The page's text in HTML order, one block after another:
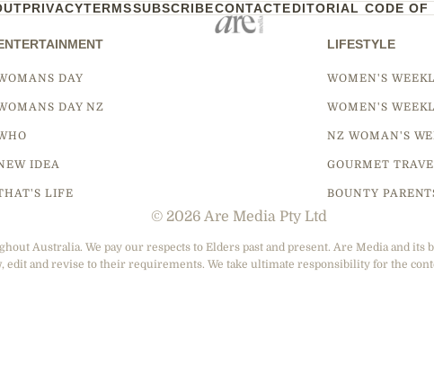
PRIVACYTERMSSUBSCRIBECONTACTEDITORIAL CODE OF
DAY
DAY NZ
IDEA
LIFE
LIFESTYLE
WOMEN'S
WOMEN'S
NZ WOMAN'S
GOURMET
BOUNTY
© 2026 Are Media Pty Ltd
Australia. We pay our respects to Elders past and present. Are Media and
edit and revise to their requirements. We take ultimate responsibility for the